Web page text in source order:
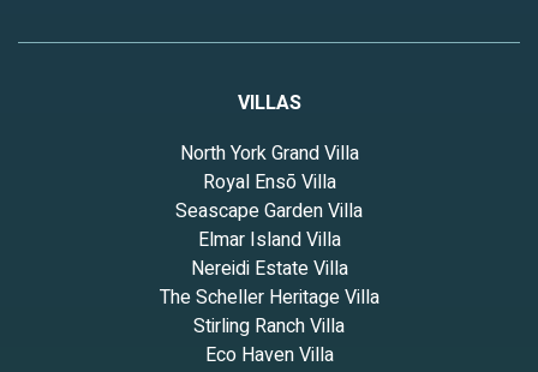
VILLAS
North York Grand Villa
Royal Ensō Villa
Seascape Garden Villa
Elmar Island Villa
Nereidi Estate Villa
The Scheller Heritage Villa
Stirling Ranch Villa
Eco Haven Villa